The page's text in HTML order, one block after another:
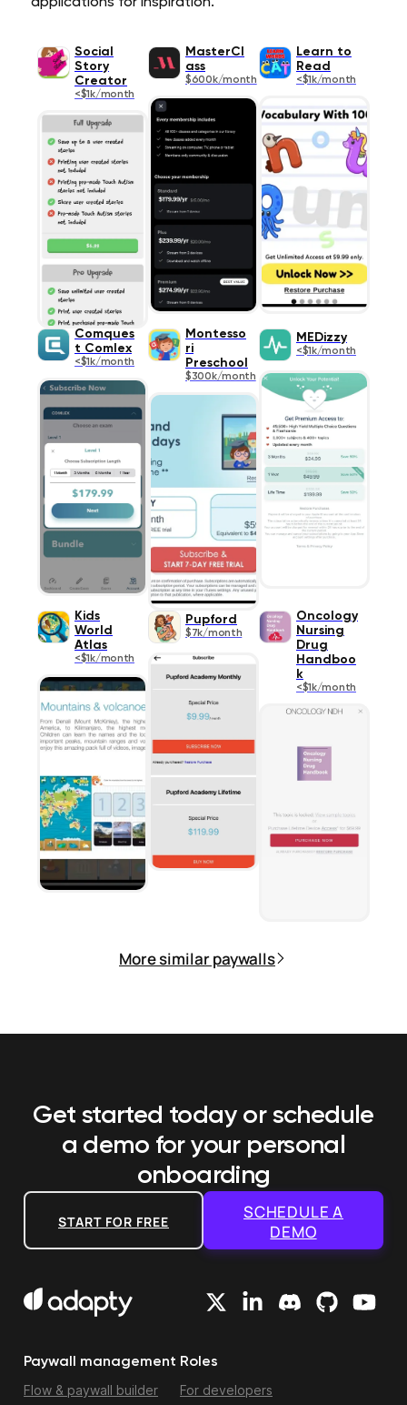
Social
Story
Creator
<$1k/month
MasterCl
ass
$600k/month
Learn to
Read
<$1k/month
Comques
t Comlex
<$1k/month
Montesso
ri
Preschool
$300k/month
MEDizzy
<$1k/month
Kids
World
Atlas
<$1k/month
Pupford
$7k/month
Oncology
Nursing
Drug
Handboo
k
<$1k/month
More similar paywalls
Get started today or schedule
a demo for your personal
onboarding
START FOR FREE
SCHEDULE A
DEMO
Paywall management
Flow & paywall builder
Roles
For developers